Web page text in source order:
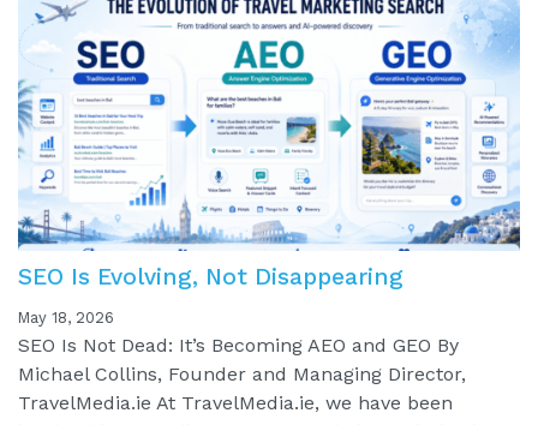
SEO Is Evolving, Not Disappearing
May 18, 2026
SEO Is Not Dead: It’s Becoming AEO and GEO By
Michael Collins, Founder and Managing Director,
TravelMedia.ie At TravelMedia.ie, we have been